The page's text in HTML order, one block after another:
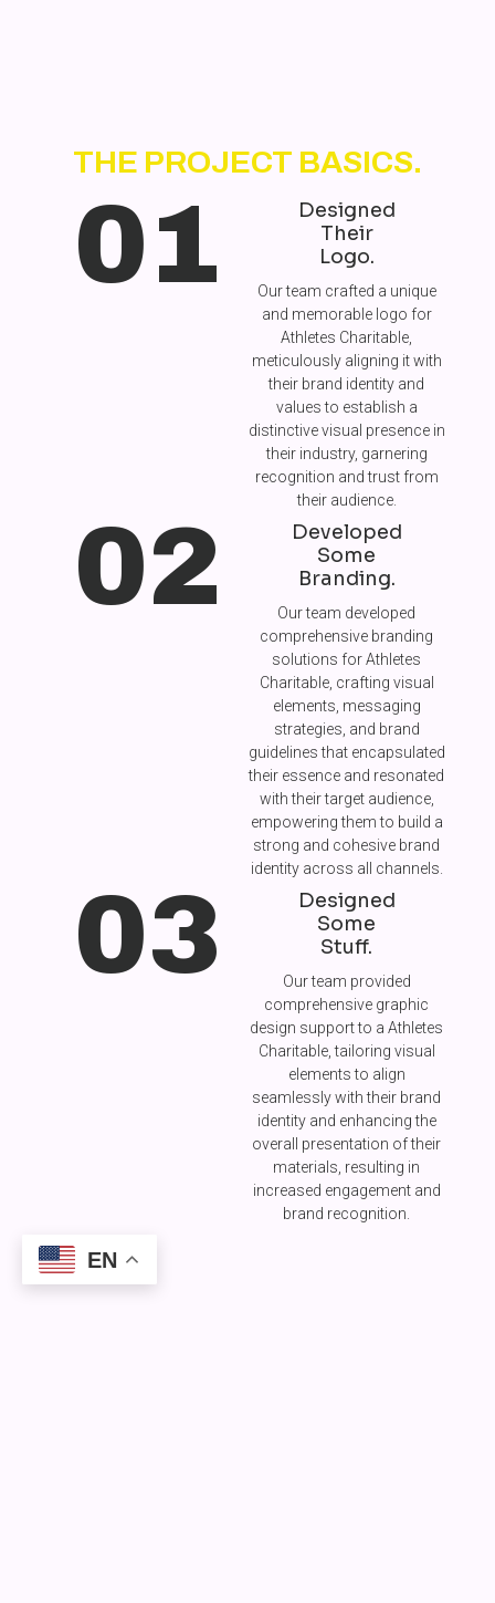
THE PROJECT BASICS.
01
Designed
Their
Logo.
Our team crafted a unique
and memorable logo for
Athletes Charitable,
meticulously aligning it with
their brand identity and
values to establish a
distinctive visual presence in
their industry, garnering
recognition and trust from
their audience.
02
Developed
Some
Branding.
Our team developed
comprehensive branding
solutions for Athletes
Charitable, crafting visual
elements, messaging
strategies, and brand
guidelines that encapsulated
their essence and resonated
with their target audience,
empowering them to build a
strong and cohesive brand
identity across all channels.
03
Designed
Some
Stuff.
Our team provided
comprehensive graphic
design support to a Athletes
Charitable, tailoring visual
elements to align
seamlessly with their brand
identity and enhancing the
overall presentation of their
materials, resulting in
increased engagement and
brand recognition.
EN